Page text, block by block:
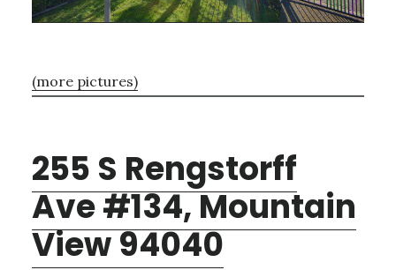
(more pictures)
255 S Rengstorff
Ave #134, Mountain
View 94040